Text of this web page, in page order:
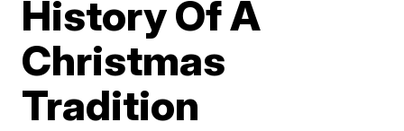
History Of A
Christmas
Tradition